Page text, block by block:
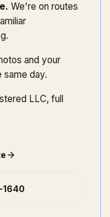
. We're on routes
and your
day.
LLC, full
1640